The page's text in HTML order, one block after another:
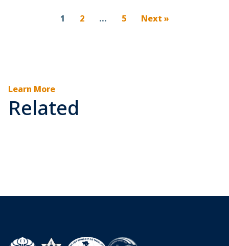
1 2 … 5 Next »
Learn More
Related